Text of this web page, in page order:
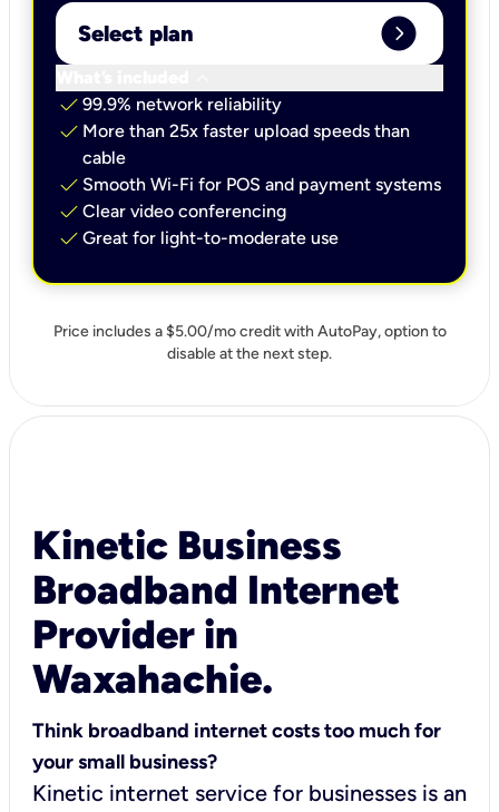
Select plan expand_circle_right
check 99.9% network reliability
check More than 25x faster upload speeds than
cable
check Smooth Wi-Fi for POS and payment systems
check Clear video conferencing
check Great for light-to-moderate use
Price includes a $5.00/mo credit with AutoPay, option to
disable at the next step.
Kinetic Business
Broadband Internet
Provider in
Waxahachie.
Think broadband internet costs too much for
your small business?
Kinetic internet service for businesses is an